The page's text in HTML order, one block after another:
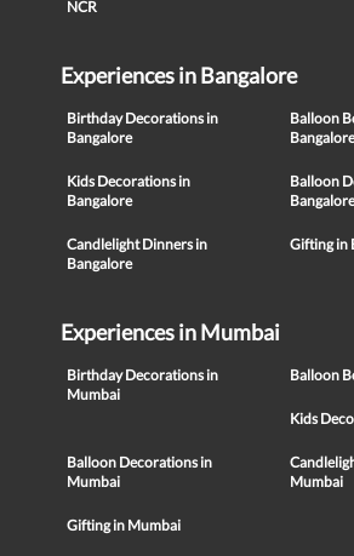
NCR
Experiences in Bangalore
Birthday Decorations in
Bangalore
Balloon
Bangalore
Kids Decorations in
Bangalore
Balloon
Bangalore
Candlelight Dinners in
Bangalore
Gifting in
Experiences in Mumbai
Birthday Decorations in
Mumbai
Balloon
Kids
Balloon Decorations in
Mumbai
Mumbai
Gifting in Mumbai